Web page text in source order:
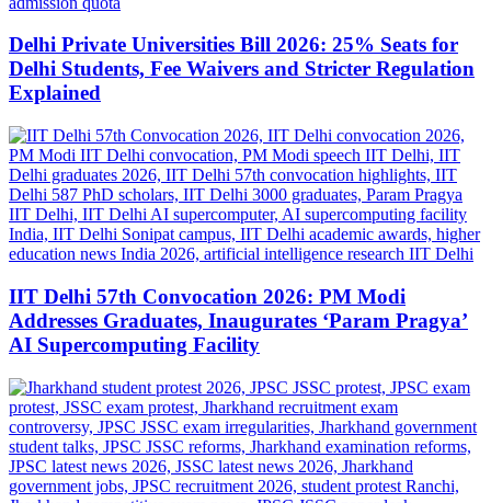
Delhi Private Universities Bill 2026: 25% Seats for
Delhi Students, Fee Waivers and Stricter Regulation
Explained
IIT Delhi 57th Convocation 2026: PM Modi
Addresses Graduates, Inaugurates ‘Param Pragya’
AI Supercomputing Facility